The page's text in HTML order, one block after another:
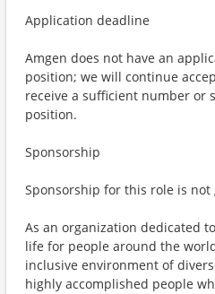
Application deadline
Amgen does not have an
position; we will continue
receive a sufficient number or
position.
Sponsorship
Sponsorship for this role is not
As an organization dedicated
life for people around the
inclusive environment of
highly accomplished people